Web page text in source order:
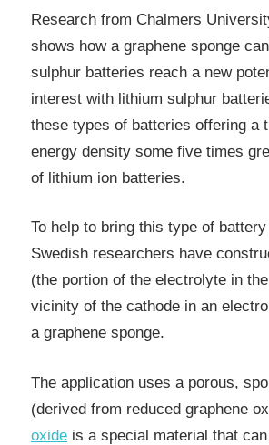
Research from Chalmers
shows how a graphene sponge
sulphur batteries reach a new
interest with lithium sulphur
these types of batteries offering a
energy density some five times
of lithium ion batteries.
To help to bring this type of
Swedish researchers have
(the portion of the electrolyte in
vicinity of the cathode in an
a graphene sponge.
The application uses a porous,
(derived from reduced graphene
oxide is a special material that